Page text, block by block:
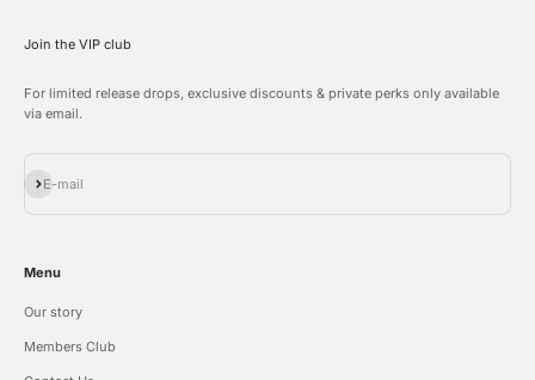
Join the VIP club
For limited release drops, exclusive discounts & private perks only available
via email.
E-mail
Subscribe
Menu
Our story
Members Club